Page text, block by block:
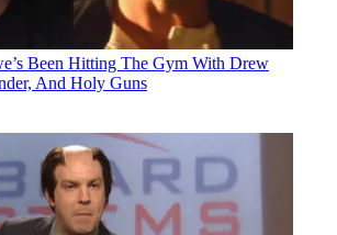
Been Hitting The Gym With Drew
And Holy Guns